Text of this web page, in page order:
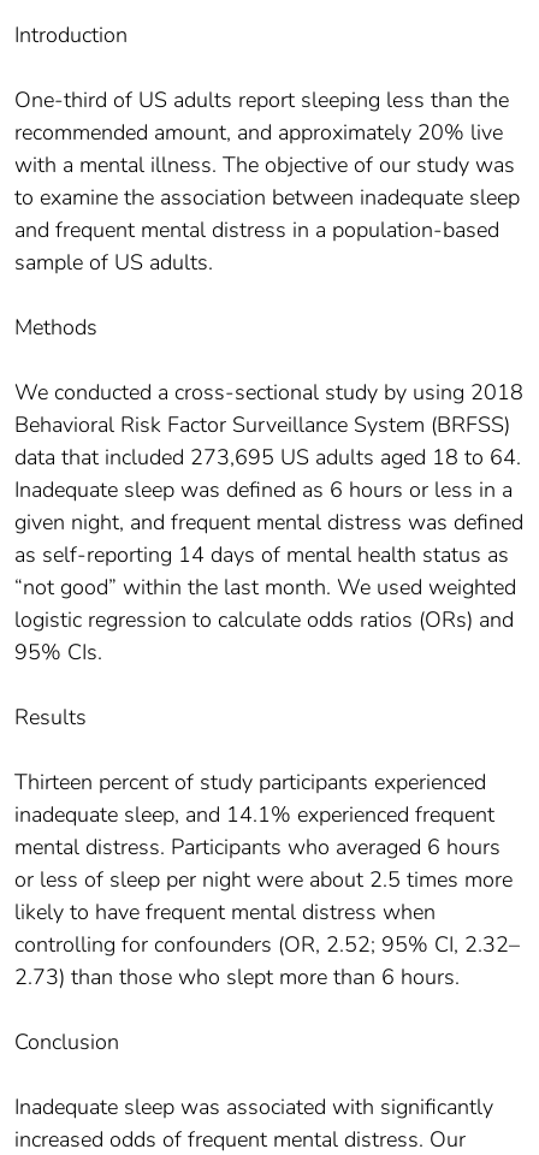
Introduction
One-third of US adults report sleeping less than the
recommended amount, and approximately 20% live
with a mental illness. The objective of our study was
to examine the association between inadequate sleep
and frequent mental distress in a population-based
sample of US adults.
Methods
We conducted a cross-sectional study by using 2018
Behavioral Risk Factor Surveillance System (BRFSS)
data that included 273,695 US adults aged 18 to 64.
Inadequate sleep was defined as 6 hours or less in a
given night, and frequent mental distress was defined
as self-reporting 14 days of mental health status as
“not good” within the last month. We used weighted
logistic regression to calculate odds ratios (ORs) and
95% CIs.
Results
Thirteen percent of study participants experienced
inadequate sleep, and 14.1% experienced frequent
mental distress. Participants who averaged 6 hours
or less of sleep per night were about 2.5 times more
likely to have frequent mental distress when
controlling for confounders (OR, 2.52; 95% CI, 2.32–
2.73) than those who slept more than 6 hours.
Conclusion
Inadequate sleep was associated with significantly
increased odds of frequent mental distress. Our